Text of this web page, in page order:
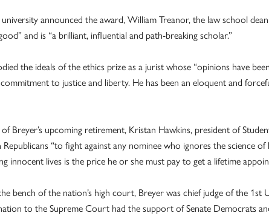
announced the award, William Treanor, the law school
and is “a brilliant, influential and path-breaking scholar.”
the ideals of the ethics prize as a jurist whose “opinions have
to justice and liberty. He has been an eloquent and
Breyer’s upcoming retirement, Kristan Hawkins, president of
“to fight against any nominee who ignores the science
innocent lives is the price he or she must pay to get a lifetime
bench of the nation’s high court, Breyer was chief judge of the
to the Supreme Court had the support of Senate Democrats